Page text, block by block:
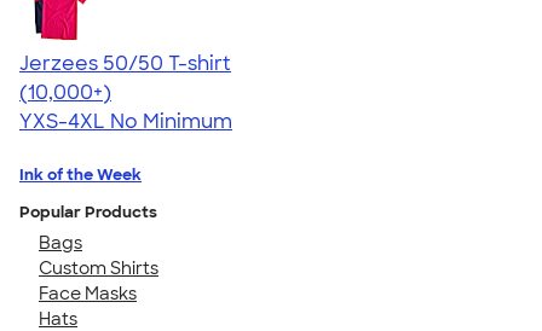
Jerzees 50/50 T-shirt
4.60
20596
(10,000+)
YXS-4XL No Minimum
Ink of the Week
Popular Products
Bags
Custom Shirts
Face Masks
Hats